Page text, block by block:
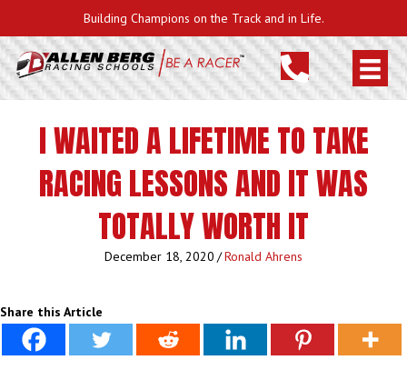
Building Champions on the Track and in Life.
I WAITED A LIFETIME TO TAKE
RACING LESSONS AND IT WAS
TOTALLY WORTH IT
December 18, 2020 /Ronald Ahrens
Share this Article